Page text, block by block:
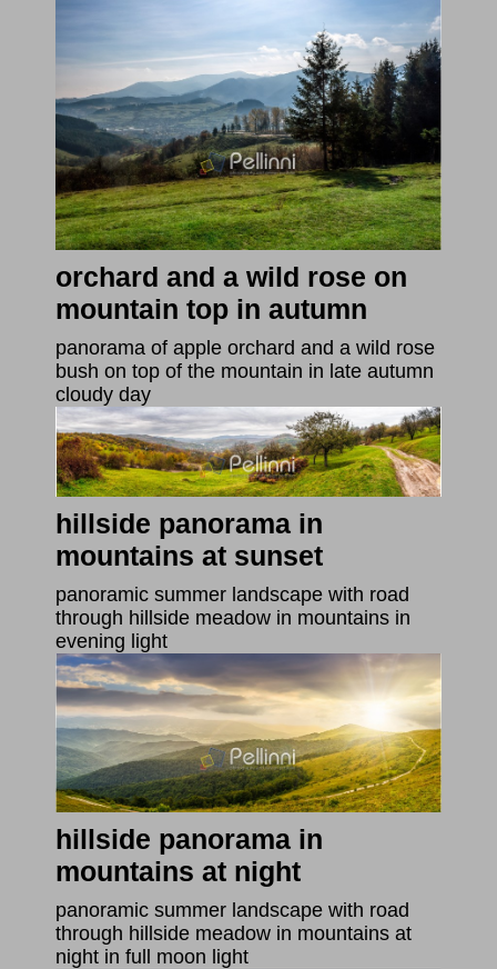
orchard and a wild rose on
mountain top in autumn
panorama of apple orchard and a wild rose
bush on top of the mountain in late autumn
cloudy day
hillside panorama in
mountains at sunset
panoramic summer landscape with road
through hillside meadow in mountains in
evening light
hillside panorama in
mountains at night
panoramic summer landscape with road
through hillside meadow in mountains at
night in full moon light